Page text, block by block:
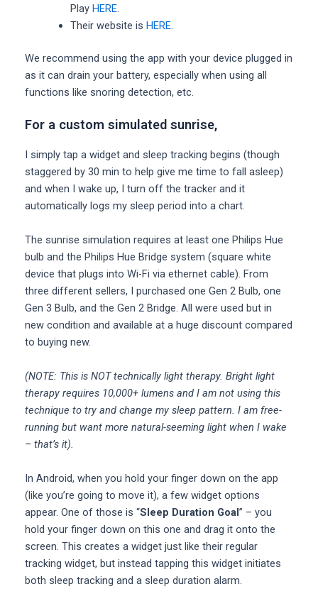
Play HERE.
Their website is HERE.
We recommend using the app with your device plugged in
as it can drain your battery, especially when using all
functions like snoring detection, etc.
For a custom simulated sunrise,
I simply tap a widget and sleep tracking begins (though
staggered by 30 min to help give me time to fall asleep)
and when I wake up, I turn off the tracker and it
automatically logs my sleep period into a chart.
The sunrise simulation requires at least one Philips Hue
bulb and the Philips Hue Bridge system (square white
device that plugs into Wi-Fi via ethernet cable). From
three different sellers, I purchased one Gen 2 Bulb, one
Gen 3 Bulb, and the Gen 2 Bridge. All were used but in
new condition and available at a huge discount compared
to buying new.
(NOTE: This is NOT technically light therapy. Bright light
therapy requires 10,000+ lumens and I am not using this
technique to try and change my sleep pattern. I am free-
running but want more natural-seeming light when I wake
– that’s it).
In Android, when you hold your finger down on the app
(like you’re going to move it), a few widget options
appear. One of those is “Sleep Duration Goal” – you
hold your finger down on this one and drag it onto the
screen. This creates a widget just like their regular
tracking widget, but instead tapping this widget initiates
both sleep tracking and a sleep duration alarm.